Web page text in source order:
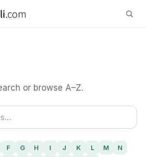
or browse A–Z.
F G H I J K L M
N